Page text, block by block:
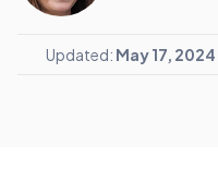
Updated: May 17, 2024